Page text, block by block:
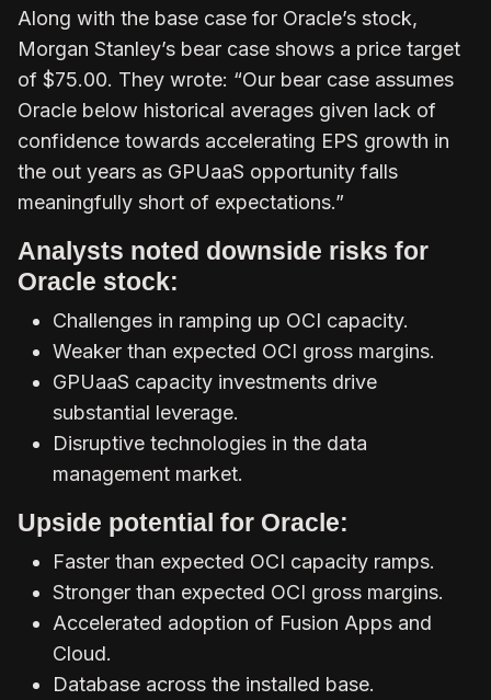
Along with the base case for Oracle’s stock,
Morgan Stanley’s bear case shows a price target
of $75.00. They wrote: “Our bear case assumes
Oracle below historical averages given lack of
confidence towards accelerating EPS growth in
the out years as GPUaaS opportunity falls
meaningfully short of expectations.”
Analysts noted downside risks for
Oracle stock:
Challenges in ramping up OCI capacity.
Weaker than expected OCI gross margins.
GPUaaS capacity investments drive
substantial leverage.
Disruptive technologies in the data
management market.
Upside potential for Oracle:
Faster than expected OCI capacity ramps.
Stronger than expected OCI gross margins.
Accelerated adoption of Fusion Apps and
Cloud.
Database across the installed base.